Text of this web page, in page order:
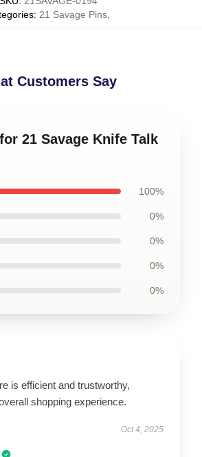
: 21 Savage Pins
Customers Say
21 Savage Knife Talk
100%
0%
0%
0%
0%
is efficient and trustworthy,
shopping experience.
Oct 4, 2025